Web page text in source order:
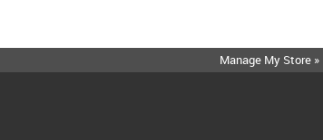
Manage My Store »